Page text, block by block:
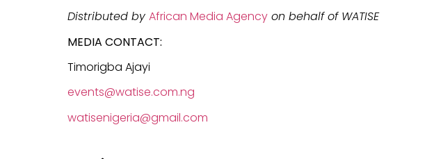
Distributed by African Media Agencyon behalf of WATISE
MEDIA CONTACT:
Timorigba Ajayi
events@watise.com.ng
watisenigeria@gmail.com